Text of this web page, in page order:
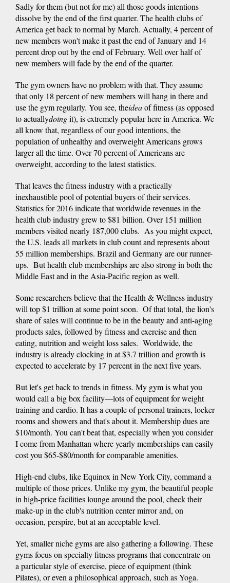
Sadly for them (but not for me) all those goods intentions
dissolve by the end of the first quarter. The health clubs of
America get back to normal by March. Actually, 4 percent of
new members won't make it past the end of January and 14
percent drop out by the end of February. Well over half of
new members will fade by the end of the quarter.
The gym owners have no problem with that. They assume
that only 18 percent of new members will hang in there and
use the gym regularly. You see, theideaof fitness (as opposed
to actuallydoingit), is extremely popular here in America. We
all know that, regardless of our good intentions, the
population of unhealthy and overweight Americans grows
larger all the time. Over 70 percent of Americans are
overweight, according to the latest statistics.
That leaves the fitness industry with a practically
inexhaustible pool of potential buyers of their services.
Statistics for 2016 indicate that worldwide revenues in the
health club industry grew to $81 billion. Over 151 million
members visited nearly 187,000 clubs. As you might expect,
the U.S. leads all markets in club count and represents about
55 million memberships. Brazil and Germany are our runner-
ups. But health club memberships are also strong in both the
Middle East and in the Asia-Pacific region as well.
Some researchers believe that the Health & Wellness industry
will top $1 trillion at some point soon. Of that total, the lion's
share of sales will continue to be in the beauty and anti-aging
products sales, followed by fitness and exercise and then
eating, nutrition and weight loss sales. Worldwide, the
industry is already clocking in at $3.7 trillion and growth is
expected to accelerate by 17 percent in the next five years.
But let's get back to trends in fitness. My gym is what you
would call a big box facility—lots of equipment for weight
training and cardio. It has a couple of personal trainers, locker
rooms and showers and that's about it. Membership dues are
$10/month. You can't beat that, especially when you consider
I come from Manhattan where yearly memberships can easily
cost you $65-$80/month for comparable amenities.
High-end clubs, like Equinox in New York City, command a
multiple of those prices. Unlike my gym, the beautiful people
in high-price facilities lounge around the pool, check their
make-up in the club's nutrition center mirror and, on
occasion, perspire, but at an acceptable level.
Yet, smaller niche gyms are also gathering a following. These
gyms focus on specialty fitness programs that concentrate on
a particular style of exercise, piece of equipment (think
Pilates), or even a philosophical approach, such as Yoga.